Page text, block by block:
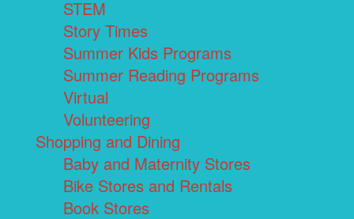
STEM
Story Times
Summer Kids Programs
Summer Reading Programs
Virtual
Volunteering
Shopping and Dining
Baby and Maternity Stores
Bike Stores and Rentals
Book Stores